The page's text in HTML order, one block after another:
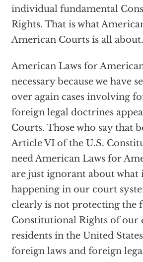
individual fundamental
Rights. That is what
American Courts is all about.
American Laws for
necessary because we have
over again cases involving
foreign legal doctrines
Courts. Those who say that
Article VI of the U.S.
need American Laws for
are just ignorant about what
happening in our court
clearly is not protecting the
Constitutional Rights of our
residents in the United
foreign laws and foreign